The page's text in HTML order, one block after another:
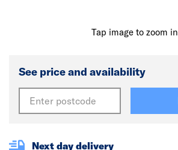
Tap image to zoom in
See price and availability
Next day delivery